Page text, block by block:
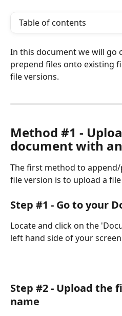
Table of contents
In this document we will go
prepend files onto existing
file versions.
Method #1 -
document with
The first method to
file version is to upload a
Step #1 - Go to your
Locate and click on the
left hand side of your
Step #2 - Upload the
name